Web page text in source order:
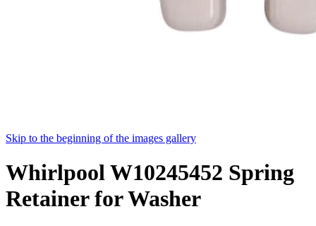
Skip to the beginning of the images gallery
Whirlpool W10245452 Spring
Retainer for Washer